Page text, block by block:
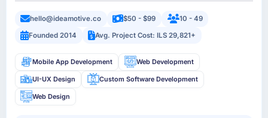
hello@ideamotive.co $50 - $99
10 - 49
Founded 2014
Avg. Project Cost: ILS 29,821+
Mobile App Development Web Development
UI-UX Design Custom Software Development
Web Design